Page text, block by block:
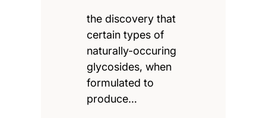
the discovery that
certain types of
naturally-occuring
glycosides, when
formulated to
produce…